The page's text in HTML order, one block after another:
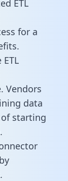
ETL
for a
Vendors
data
starting